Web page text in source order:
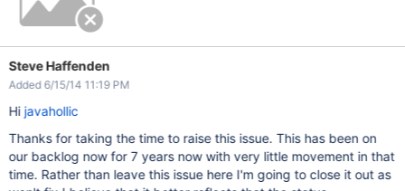
Steve Haffenden
Added 6/15/14 11:19 PM
Hi javahollic
Thanks for taking the time to raise this issue. This has been on
our backlog now for 7 years now with very little movement in that
time. Rather than leave this issue here I'm going to close it out as